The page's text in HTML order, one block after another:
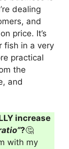
dealing
and
price. It’s
fish in a very
practical
the
and
increase
?🤔
with my